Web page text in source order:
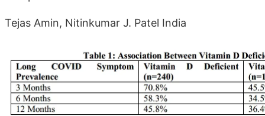
Tejas Amin, Nitinkumar J. Patel India